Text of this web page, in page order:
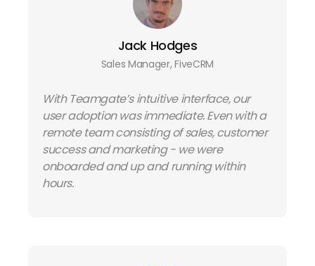
Jack Hodges
Sales Manager, FiveCRM
With Teamgate’s intuitive interface, our
user adoption was immediate. Even with a
remote team consisting of sales, customer
success and marketing - we were
onboarded and up and running within
hours.